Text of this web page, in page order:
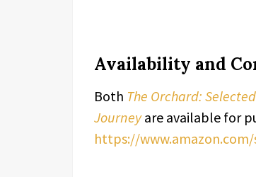
Availability and
Both The Orchard:
Journeyare available for
https://